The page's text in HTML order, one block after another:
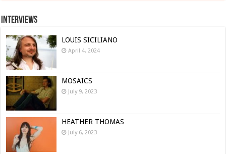
Interviews
LOUIS SICILIANO
April 4, 2024
MOSAICS
July 9, 2023
HEATHER THOMAS
July 6, 2023